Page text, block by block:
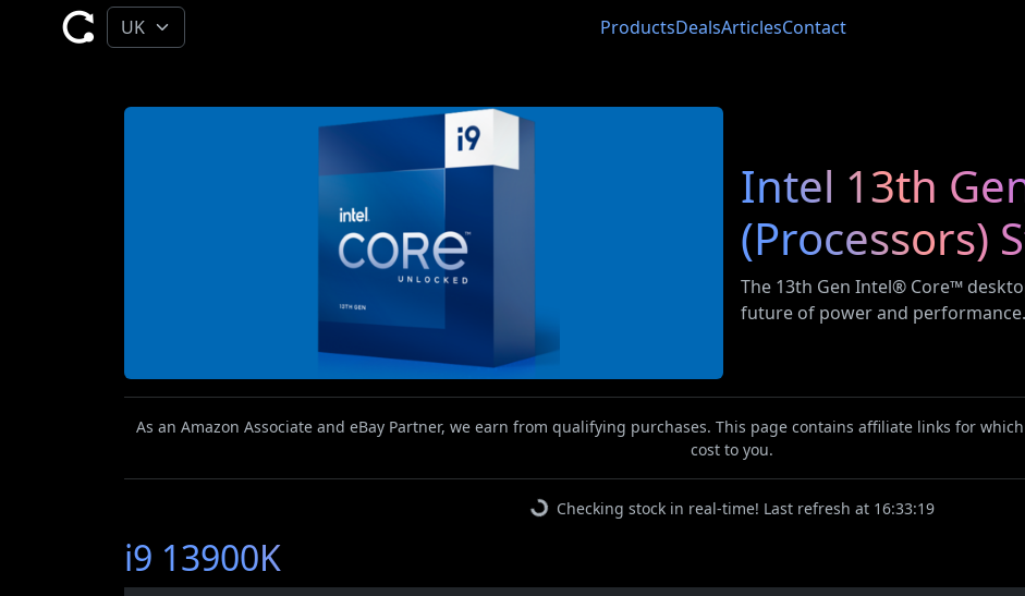
ProductsDealsArticlesContact
Intel 13th
(Processors)
The 13th Gen Intel®️ Core™️
future of power and performance.
As an Amazon Associate and eBay Partner, we earn from qualifying purchases. This page contains affiliate links for
cost to you.
Checking stock in real-time! Last refresh at 16:33:19
i9 13900K